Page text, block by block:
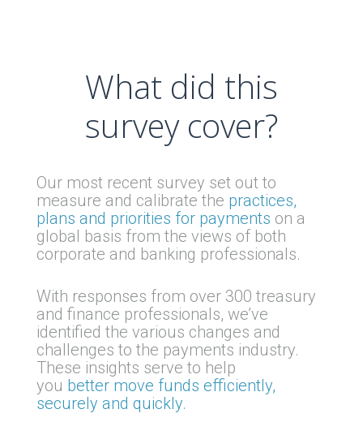
What did this
survey cover?
Our most recent survey set out to
measure and calibrate the practices,
plans and priorities for payments on a
global basis from the views of both
corporate and banking professionals.
With responses from over 300 treasury
and finance professionals, we’ve
identified the various changes and
challenges to the payments industry.
These insights serve to help
you better move funds efficiently,
securely and quickly.